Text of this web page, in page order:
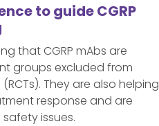
to guide CGRP
that CGRP mAbs are
groups excluded from
They are also helping
response and are
issues.